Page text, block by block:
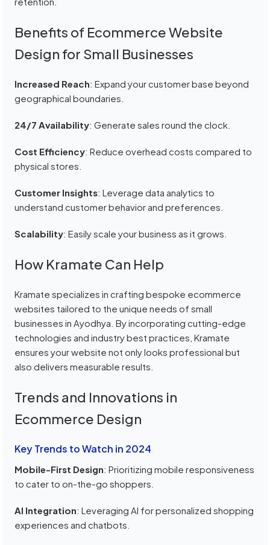
Benefits of Ecommerce Website
Design for Small Businesses
Increased Reach: Expand your customer base beyond
geographical boundaries.
24/7 Availability: Generate sales round the clock.
Cost Efficiency: Reduce overhead costs compared to
physical stores.
Customer Insights: Leverage data analytics to
understand customer behavior and preferences.
Scalability: Easily scale your business as it grows.
How Kramate Can Help
Kramate specializes in crafting bespoke ecommerce
websites tailored to the unique needs of small
businesses in Ayodhya. By incorporating cutting-edge
technologies and industry best practices, Kramate
ensures your website not only looks professional but
also delivers measurable results.
Trends and Innovations in
Ecommerce Design
Key Trends to Watch in 2024
Mobile-First Design: Prioritizing mobile responsiveness
to cater to on-the-go shoppers.
AI Integration: Leveraging AI for personalized shopping
experiences and chatbots.